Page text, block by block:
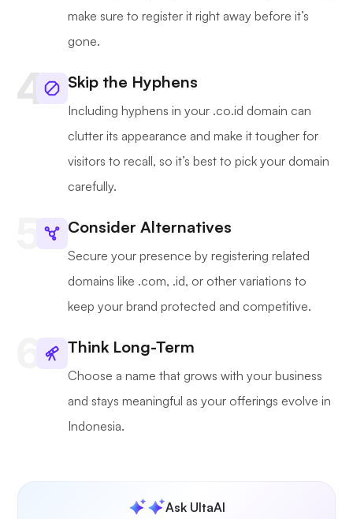
make sure to register it right away before it’s
gone.
Skip the Hyphens
Including hyphens in your .co.id domain can
clutter its appearance and make it tougher for
visitors to recall, so it’s best to pick your domain
carefully.
Consider Alternatives
Secure your presence by registering related
domains like .com, .id, or other variations to
keep your brand protected and competitive.
Think Long-Term
Choose a name that grows with your business
and stays meaningful as your offerings evolve in
Indonesia.
Ask UltaAI